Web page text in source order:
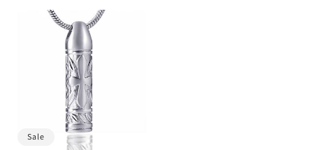
Sale